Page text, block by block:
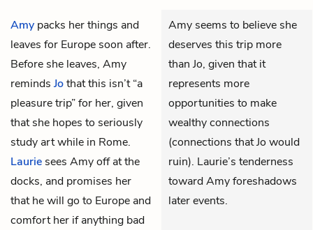
Amy packs her things and
leaves for Europe soon after.
Before she leaves, Amy
reminds Jothat this isn’t “a
pleasure trip” for her, given
that she hopes to seriously
study art while in Rome.
Laurie sees Amy off at the
docks, and promises her
that he will go to Europe and
comfort her if anything bad
Amy seems to believe she
deserves this trip more
than Jo, given that it
represents more
opportunities to make
wealthy connections
(connections that Jo would
ruin). Laurie’s tenderness
toward Amy foreshadows
later events.